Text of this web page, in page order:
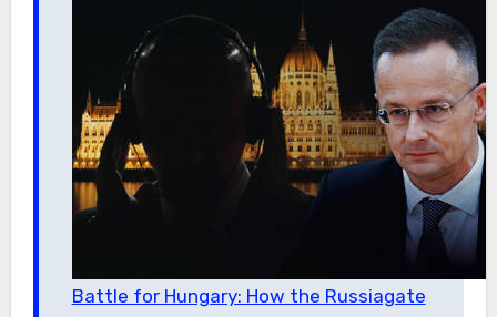
Battle for Hungary: How the Russiagate